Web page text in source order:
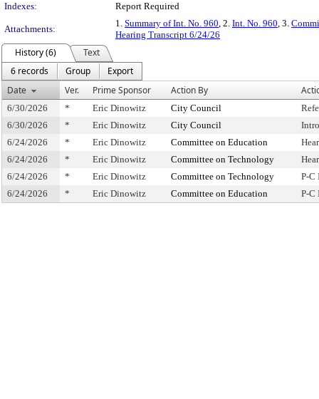
Indexes:
Report Required
Attachments:
1. Summary of Int. No. 960, 2. Int. No. 960, 3.
Hearing Transcript 6/24/26
History (6)
Text
6 records
Group
Export
Date
Ver. Prime Sponsor Action By
6/30/2026 * Eric Dinowitz City Council
6/30/2026
* Eric Dinowitz City Council
6/24/2026
* Eric Dinowitz Committee on Education
6/24/2026
* Eric Dinowitz Committee on Technology
6/24/2026
* Eric Dinowitz Committee on Technology
P-C
6/24/2026
* Eric Dinowitz Committee on Education P-C